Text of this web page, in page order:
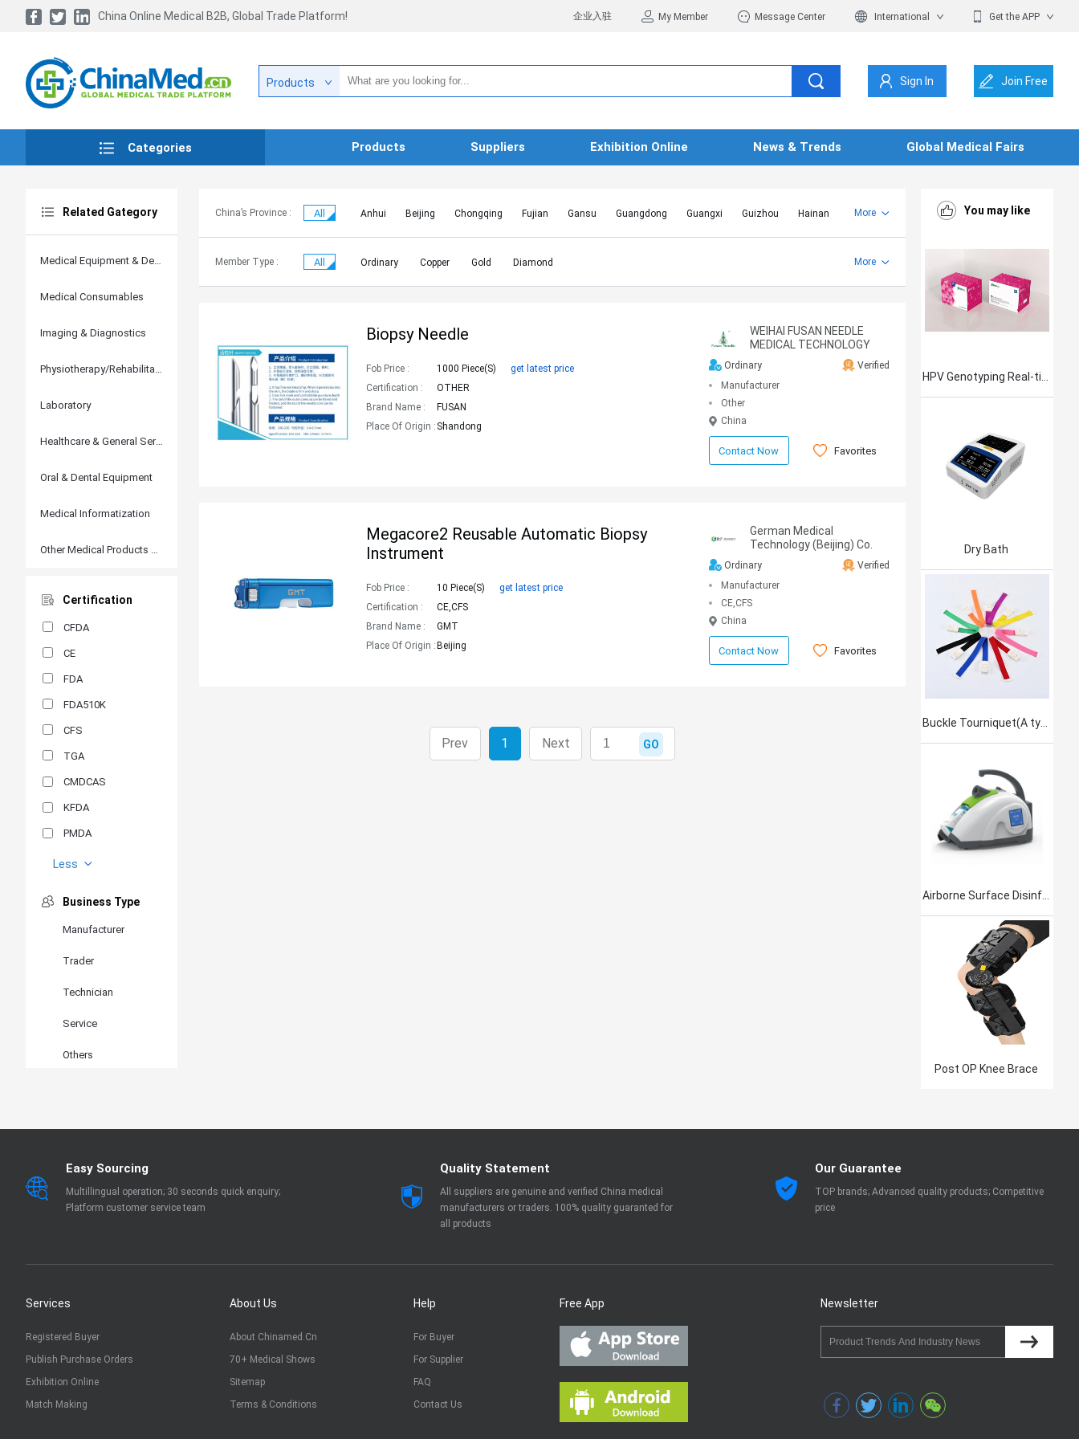
China Online Medical B2B, Global Trade Platform! 企业入驻 My Member Message Center International Get the APP
Products Sign In Join Free
Categories Products Suppliers Exhibition Online News & Trends Global Medical Fairs
Related Gategory
Medical Equipment & Devices
Medical Consumables
Imaging & Diagnostics
Physiotherapy/Rehabilitation
Laboratory
Healthcare & General Services
Oral & Dental Equipment
Medical Informatization
Other Medical Products and Accessories
Certification
CFDA
CE
FDA
FDA510K
CFS
TGA
CMDCAS
KFDA
PMDA
MDSAP
ANVISA
PSB
SIRIM
Less
Business Type
Manufacturer
Trader
Technician
Service
Others
China’s Province : All Anhui Beijing Chongqing Fujian Gansu Guangdong Guangxi Guizhou
Hainan
Hebei
Heilongjiang Henan Hongkong SAR Hubei Hunan Inner Mongolia
Jiangsu
Jiangxi
Jilin Liaoning Macao SAR
More
Member Type : All Ordinary Copper Gold Diamond More
Biopsy Needle
Fob Price : 1000 Piece(s)
get latest price
Certification :
OTHER
Brand Name :
FUSAN
Place Of Origin : Shandong
WEIHAI FUSAN NEEDLE
MEDICAL TECHNOLOGY
Ordinary
Verified
Manufacturer
Other
China
Contact Now Favorites
Megacore2 Reusable Automatic Biopsy
Instrument
Fob Price : 10 Piece(s)
get latest price
Certification :
CE,CFS
Brand Name :
GMT
Place Of Origin : Beijing
German Medical
Technology (Beijing) Co.
Ordinary
Verified
Manufacturer
CE,CFS
China
Contact Now Favorites
Prev 1 Next GO
You may like
Dry Bath
Airborne Surface Disinfection Product Jet101
Post OP Knee Brace
Easy Sourcing
Multillingual operation; 30 seconds quick enquiry;
Platform customer service team
Quality Statement
All suppliers are genuine and verified China medical
manufacturers or traders. 100% quality guaranted for
all products
Our Guarantee
TOP brands; Advanced quality products; Competitive
price
Services
Registered Buyer
Publish Purchase Orders
Exhibition Online
Match Making
About Us
About Chinamed.cn
70+ Medical Shows
Sitemap
Terms & Conditions
Help
For Buyer
For Supplier
FAQ
Contact Us
Free App Newsletter